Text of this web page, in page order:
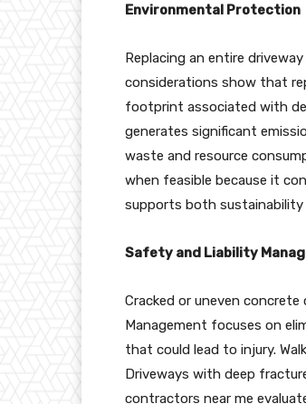
Environmental Protection
Replacing an entire
considerations show that
footprint associated with
generates significant
waste and resource
when feasible because it
supports both sustainability
Safety and Liability
Cracked or uneven
Management focuses on
that could lead to injury.
Driveways with deep
contractors near me